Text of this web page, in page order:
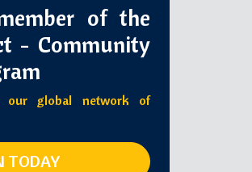
of the
- Community
our global network of
TODAY